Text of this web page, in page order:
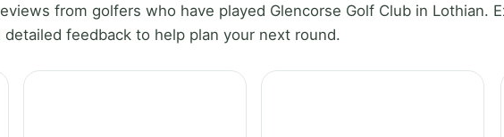
from golfers who have played Glencorse Golf Club in Lothian.
feedback to help plan your next round.